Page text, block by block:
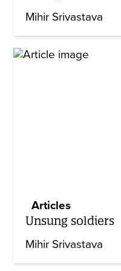
Mihir Srivastava
Articles
Unsung soldiers
Mihir Srivastava